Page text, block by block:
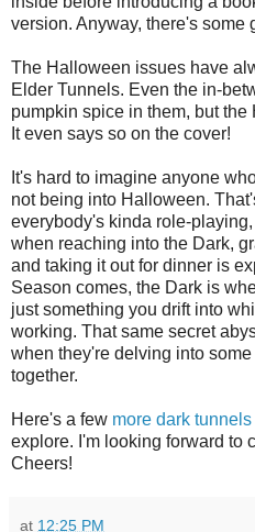
version.‭ ‬Anyway,‭ ‬there's some
The Halloween issues have
Elder Tunnels.‭ ‬Even the in-
pumpkin spice in them,‭ ‬but
‬It even says so on the cover‭!
It's hard to imagine anyone
not being into Halloween.‭
everybody's kinda role-
when reaching into the Dark,‭
‬and taking it out for dinner is
Season comes,‭ ‬the Dark is
just something you drift into
working.‭ ‬That same secret
when they're delving into
together.
Here's a few more dark tunnels
explore.‭ ‬I'm looking forward to
‬Cheers‭!
at 12:25 PM